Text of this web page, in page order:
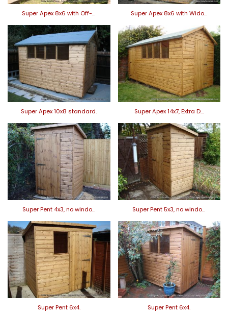
Super Apex 8x6 with Off-… Super Apex 8x6 with Wido…
Super Apex 10x8 standard. Super Apex 14x7, Extra D…
Super Pent 4x3, no windo… Super Pent 5x3, no windo…
Super Pent 6x4. Super Pent 6x4.